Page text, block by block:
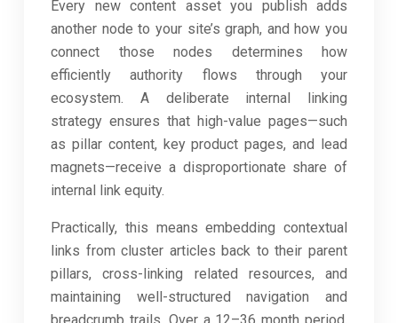
Every new content asset you publish adds
another node to your site’s graph, and how you
connect those nodes determines how
efficiently authority flows through your
ecosystem. A deliberate internal linking
strategy ensures that high-value pages—such
as pillar content, key product pages, and lead
magnets—receive a disproportionate share of
internal link equity.
Practically, this means embedding contextual
links from cluster articles back to their parent
pillars, cross-linking related resources, and
maintaining well-structured navigation and